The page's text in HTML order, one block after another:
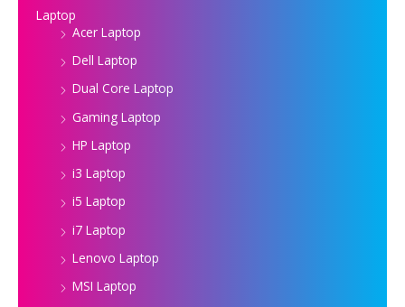
Laptop
Acer Laptop
Dell Laptop
Dual Core Laptop
Gaming Laptop
HP Laptop
i3 Laptop
i5 Laptop
i7 Laptop
Lenovo Laptop
MSI Laptop